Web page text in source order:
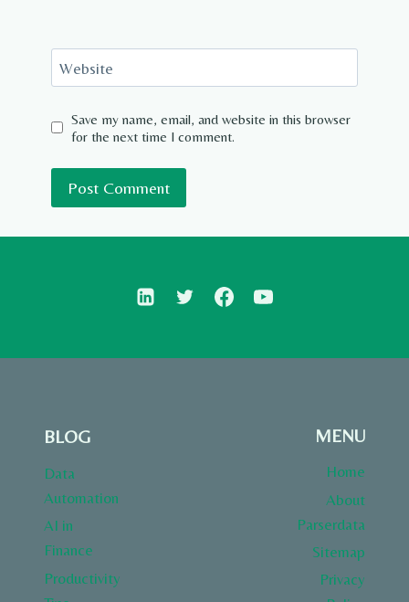
Website
Save my name, email, and website in this browser
for the next time I comment.
BLOG
Data
Automation
AI in
Finance
Productivity
MENU
Home
About
Parserdata
Sitemap
Privacy